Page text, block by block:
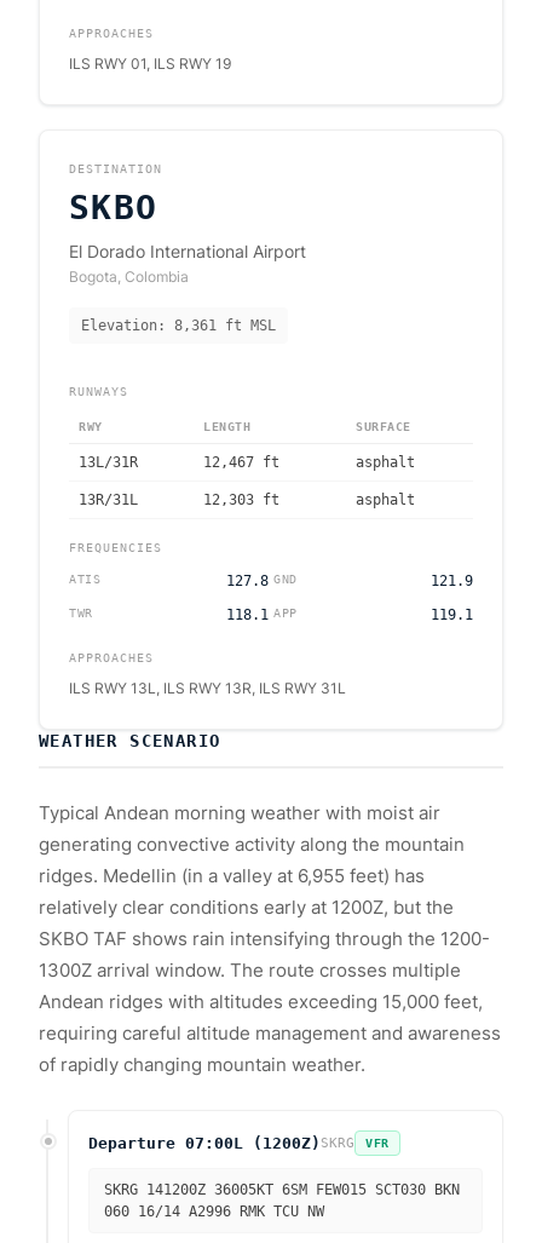
APPROACHES
ILS RWY 01, ILS RWY 19
DESTINATION
SKBO
El Dorado International Airport
Bogota, Colombia
Elevation: 8,361 ft MSL
RUNWAYS
RWY LENGTH SURFACE
13L/31R 12,467 ft asphalt
13R/31L 12,303 ft asphalt
FREQUENCIES
ATIS 127.8 GND 121.9
TWR 118.1 APP 119.1
APPROACHES
ILS RWY 13L, ILS RWY 13R, ILS RWY 31L
WEATHER SCENARIO
Typical Andean morning weather with moist air
generating convective activity along the mountain
ridges. Medellin (in a valley at 6,955 feet) has
relatively clear conditions early at 1200Z, but the
SKBO TAF shows rain intensifying through the 1200-
1300Z arrival window. The route crosses multiple
Andean ridges with altitudes exceeding 15,000 feet,
requiring careful altitude management and awareness
of rapidly changing mountain weather.
Departure 07:00L (1200Z) SKRG VFR
SKRG 141200Z 36005KT 6SM FEW015 SCT030 BKN
060 16/14 A2996 RMK TCU NW